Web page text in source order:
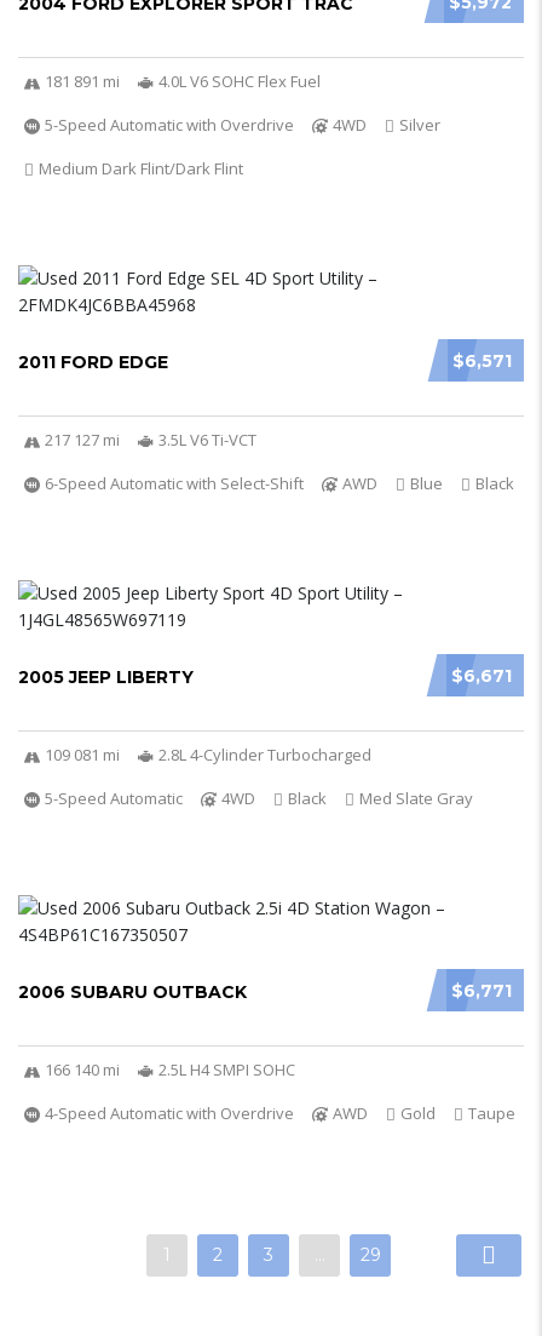
181 891 mi
4.0L V6 SOHC Flex Fuel
5-Speed Automatic with Overdrive
4WD
Silver
Medium Dark Flint/Dark Flint
$6,571
2011 FORD EDGE
217 127 mi
3.5L V6 Ti-VCT
6-Speed Automatic with Select-Shift
AWD Blue Black
$6,671
2005 JEEP LIBERTY
109 081 mi
2.8L 4-Cylinder Turbocharged
5-Speed Automatic
4WD Black Med Slate Gray
$6,771
2006 SUBARU OUTBACK
166 140 mi
2.5L H4 SMPI SOHC
4-Speed Automatic with Overdrive
AWD Gold Taupe
1 2 3 … 29